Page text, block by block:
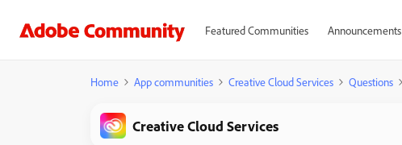
Featured Communities Announcements
Home App communities Creative Cloud Services Questions
Creative Cloud Services